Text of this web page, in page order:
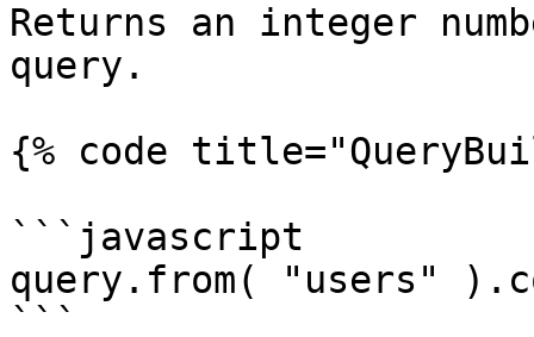
Returns an integer
query.
{% code
```javascript
query.from( "users"
```